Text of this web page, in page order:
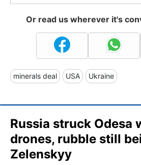
Or read us wherever it's
minerals deal USA Ukraine
Russia struck Odesa
drones, rubble still
Zelenskyy